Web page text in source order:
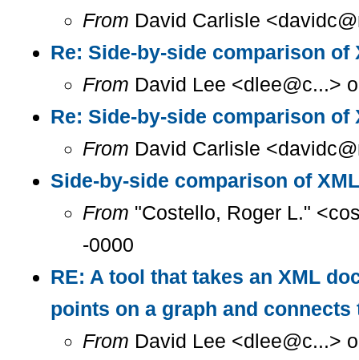
From David Carlisle
Re: Side-by-side comparison of
From David Lee <dlee@c...>
Re: Side-by-side comparison of
From David Carlisle
Side-by-side comparison of
From "Costello, Roger L."
-0000
RE: A tool that takes an XML
points on a graph and connects
From David Lee <dlee@c...>